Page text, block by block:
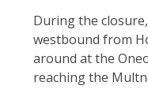
During the
westbound from
around at the
reaching the